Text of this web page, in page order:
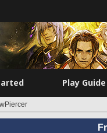
Play Guide